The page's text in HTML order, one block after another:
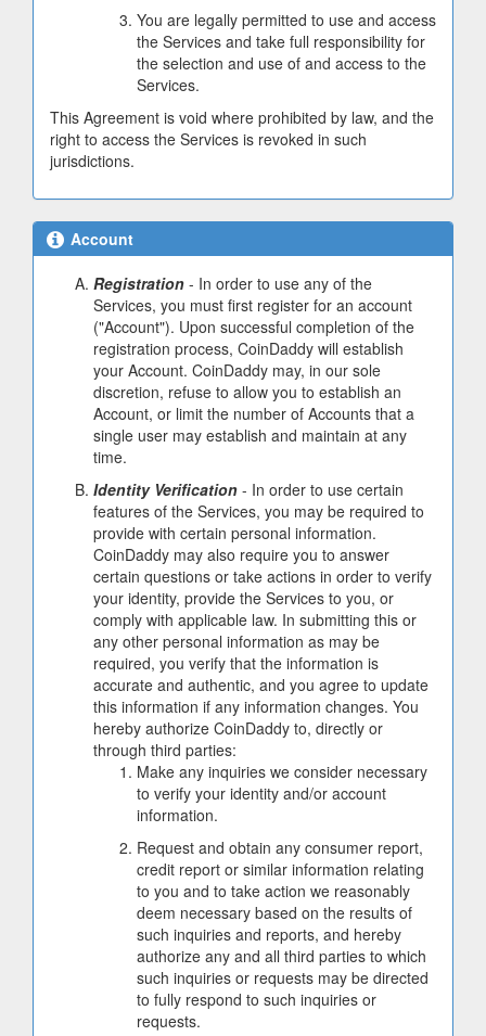
You are legally permitted to use and access
the Services and take full responsibility for
the selection and use of and access to the
Services.
This Agreement is void where prohibited by law, and the
right to access the Services is revoked in such
jurisdictions.
Account
Registration - In order to use any of the
Services, you must first register for an account
("Account"). Upon successful completion of the
registration process, CoinDaddy will establish
your Account. CoinDaddy may, in our sole
discretion, refuse to allow you to establish an
Account, or limit the number of Accounts that a
single user may establish and maintain at any
time.
Identity Verification - In order to use certain
features of the Services, you may be required to
provide with certain personal information.
CoinDaddy may also require you to answer
certain questions or take actions in order to verify
your identity, provide the Services to you, or
comply with applicable law. In submitting this or
any other personal information as may be
required, you verify that the information is
accurate and authentic, and you agree to update
this information if any information changes. You
hereby authorize CoinDaddy to, directly or
through third parties:
Make any inquiries we consider necessary
to verify your identity and/or account
information.
Request and obtain any consumer report,
credit report or similar information relating
to you and to take action we reasonably
deem necessary based on the results of
such inquiries and reports, and hereby
authorize any and all third parties to which
such inquiries or requests may be directed
to fully respond to such inquiries or
requests.